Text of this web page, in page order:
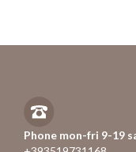
Phone mon-fri 9-19